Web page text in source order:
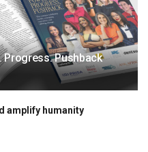
Progress. Pushback
amplify humanity